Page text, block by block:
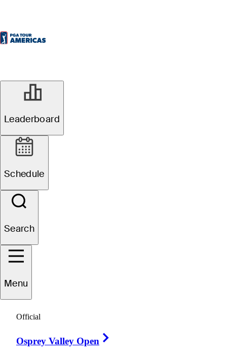
Leaderboard
Schedule
Search
Menu
Official
Osprey Valley Open
Cameron